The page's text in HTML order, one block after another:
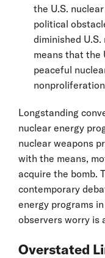
the U.S.
political
diminished
means that the
peaceful
Longstanding
nuclear energy
nuclear weapons
with the means,
acquire the bomb.
contemporary
energy programs
observers worry is
Overstated